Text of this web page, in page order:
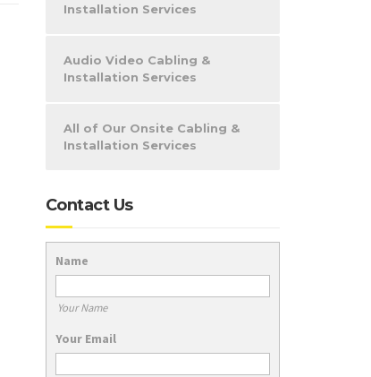
Installation Services
Audio Video Cabling &
Installation Services
All of Our Onsite Cabling &
Installation Services
Contact Us
Name
Your Name
Your Email